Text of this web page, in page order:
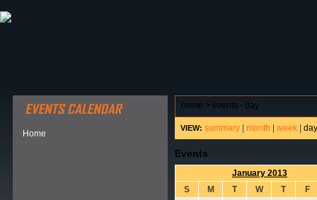
Home
home > events - day
VIEW: summary month week day
Events
January 2013
S
M T W T
F